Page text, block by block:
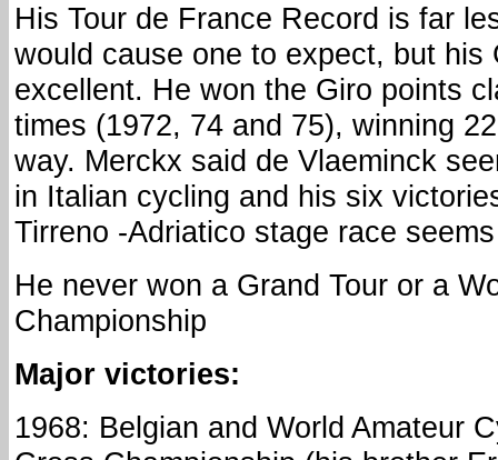
His Tour de France Record is far
would cause one to expect, but his
excellent. He won the Giro points
times (1972, 74 and 75), winning
way. Merckx said de Vlaeminck
in Italian cycling and his six
Tirreno -Adriatico stage race
He never won a Grand Tour or a
Championship
Major victories:
1968: Belgian and World Amateur